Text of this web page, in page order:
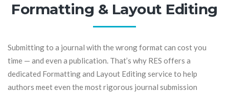
Formatting & Layout Editing
Submitting to a journal with the wrong format can cost you
time — and even a publication. That’s why RES offers a
dedicated Formatting and Layout Editing service to help
authors meet even the most rigorous journal submission